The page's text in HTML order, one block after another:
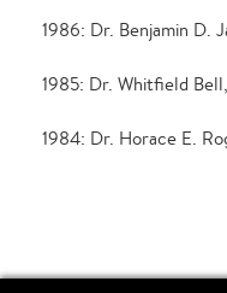
1986: Dr. Benjamin D.
1985: Dr. Whitfield
1984: Dr. Horace E.